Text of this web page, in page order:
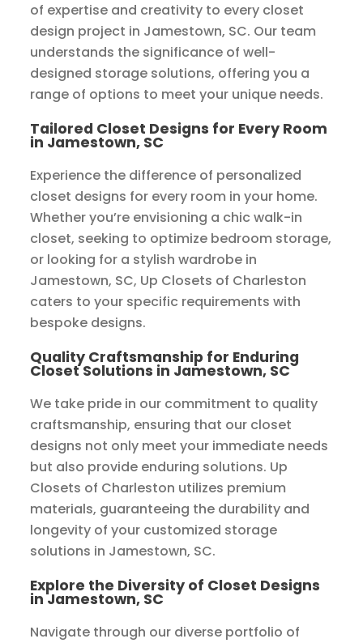
of expertise and creativity to every closet
design project in Jamestown, SC. Our team
understands the significance of well-
designed storage solutions, offering you a
range of options to meet your unique needs.
Tailored Closet Designs for Every Room
in Jamestown, SC
Experience the difference of personalized
closet designs for every room in your home.
Whether you’re envisioning a chic walk-in
closet, seeking to optimize bedroom storage,
or looking for a stylish wardrobe in
Jamestown, SC, Up Closets of Charleston
caters to your specific requirements with
bespoke designs.
Quality Craftsmanship for Enduring
Closet Solutions in Jamestown, SC
We take pride in our commitment to quality
craftsmanship, ensuring that our closet
designs not only meet your immediate needs
but also provide enduring solutions. Up
Closets of Charleston utilizes premium
materials, guaranteeing the durability and
longevity of your customized storage
solutions in Jamestown, SC.
Explore the Diversity of Closet Designs
in Jamestown, SC
Navigate through our diverse portfolio of